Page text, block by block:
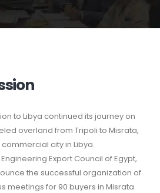
to Libya continued its journey on
overland from Tripoli to Misrata,
city in Libya.
Export Council of Egypt,
the successful organization of
meetings for 90 buyers in Misrata.